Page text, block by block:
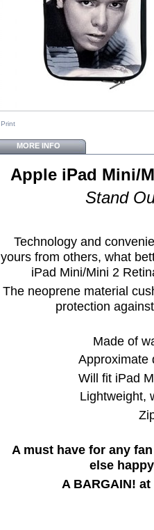
Print
MORE INFO
Apple iPad Mini/
Stand
Technology and
yours from others, what
iPad Mini/Mini 2
The neoprene material
protection
Made of
Approximate
Will fit iPad
Lightweight,
A must have for any
else
A BARGAIN!